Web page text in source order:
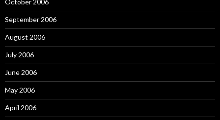
September 2006
August 2006
July 2006
June 2006
May 2006
April 2006